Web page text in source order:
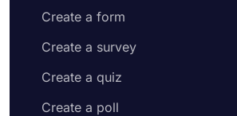
Create a form
Create a survey
Create a quiz
Create a poll